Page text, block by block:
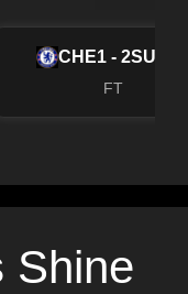
CHE1 - 2SUN
FT
Shine